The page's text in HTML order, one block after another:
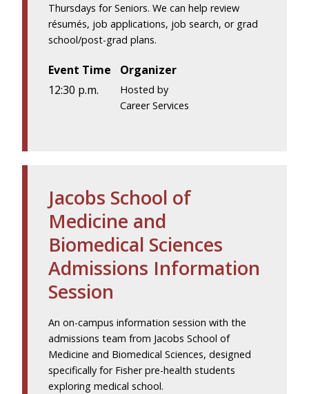
Thursdays for Seniors. We can help review
résumés, job applications, job search, or grad
school/post-grad plans.
Event Time
12:30 p.m.
Organizer
Hosted by
Career Services
Jacobs School of
Medicine and
Biomedical Sciences
Admissions Information
Session
An on-campus information session with the
admissions team from Jacobs School of
Medicine and Biomedical Sciences, designed
specifically for Fisher pre-health students
exploring medical school.